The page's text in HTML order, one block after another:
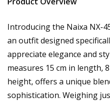
Introducing the Naixa NX-
an outfit designed
appreciate elegance and
measures 15 cm in length,
height, offers a unique
sophistication. Weighing